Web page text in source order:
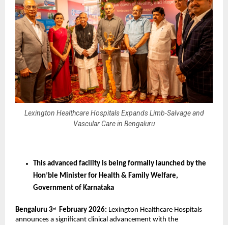
Lexington Healthcare Hospitals Expands Limb-Salvage and
Vascular Care in Bengaluru
This advanced facility is being formally launched by the
Hon’ble Minister for Health & Family Welfare,
Government of Karnataka
Bengaluru 3rd February 2026: Lexington Healthcare Hospitals
announces a significant clinical advancement with the